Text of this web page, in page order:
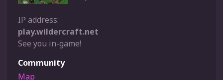
IP address:
play.wildercraft.net
See you in-game!
Community
Map